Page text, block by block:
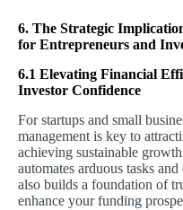
6. The Strategic
for Entrepreneurs and
6.1 Elevating Financial
Investor Confidence
For startups and small
management is key to
achieving sustainable
automates arduous tasks
also builds a foundation of
enhance your funding